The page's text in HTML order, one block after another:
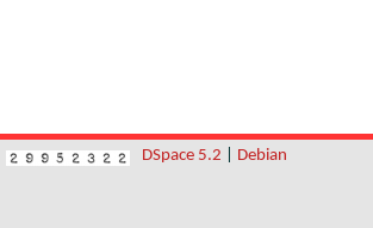
DSpace 5.2 Debian